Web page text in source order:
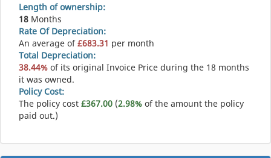
Length of ownership:
18 Months
Rate Of Depreciation:
An average of£683.31 per month
Total Depreciation:
38.44% of its original Invoice Price during the 18 months
it was owned.
Policy Cost:
The policy cost £367.00 (2.98% of the amount the policy
paid out.)